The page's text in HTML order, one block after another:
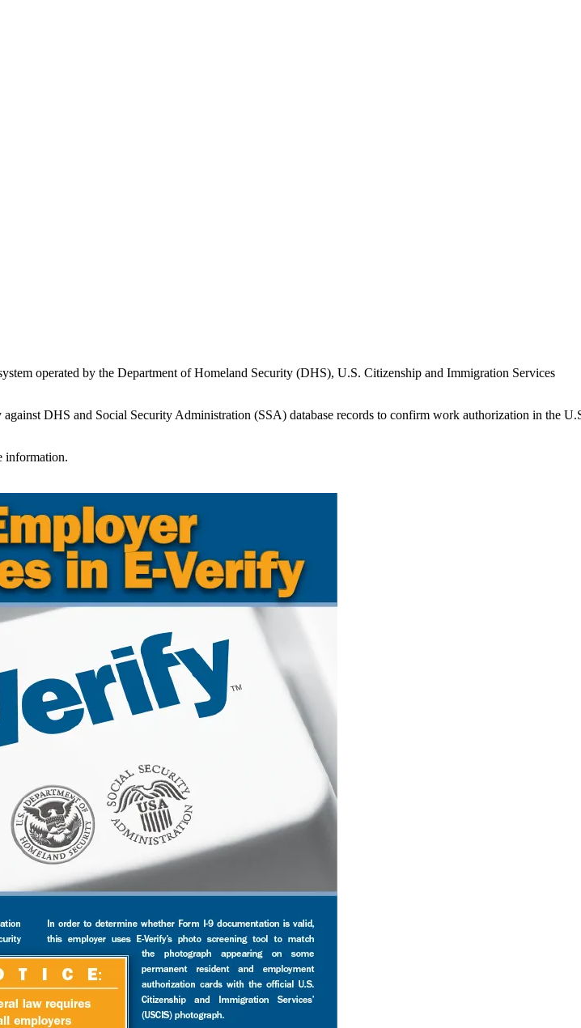
operated by the Department of Homeland Security (DHS), U.S. Citizenship and Immigration Services
DHS and Social Security Administration (SSA) database records to confirm work authorization in the
information.